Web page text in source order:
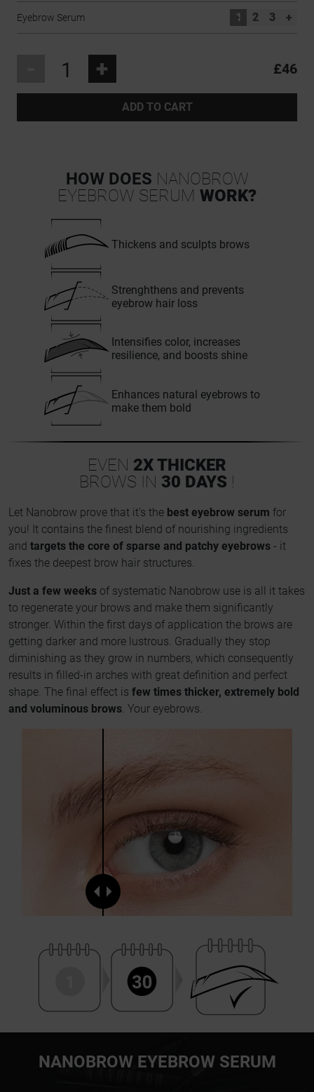
Eyebrow Serum 1 2 3 +
+ £46
ADD TO CART
HOW DOES NANOBROW
EYEBROW SERUM WORK?
Thickens and sculpts brows
Strenghthens and prevents
eyebrow hair loss
Intensifies color, increases
resilience, and boosts shine
Enhances natural eyebrows to
make them bold
EVEN 2X THICKER
BROWS IN 30 DAYS !
Let Nanobrow prove that it’s the best eyebrow serum for
you! It contains the finest blend of nourishing ingredients
and targets the core of sparse and patchy eyebrows - it
fixes the deepest brow hair structures.
Just a few weeks of systematic Nanobrow use is all it takes
to regenerate your brows and make them significantly
stronger. Within the first days of application the brows are
getting darker and more lustrous. Gradually they stop
diminishing as they grow in numbers, which consequently
results in filled-in arches with great definition and perfect
shape. The final effect is few times thicker, extremely bold
and voluminous brows . Your eyebrows.
NANOBROW EYEBROW SERUM